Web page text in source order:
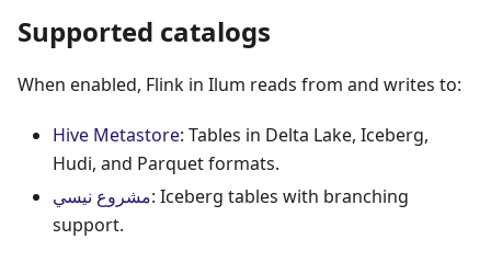
Supported catalogs
When enabled, Flink in Ilum reads from and writes to:
Hive Metastore: Tables in Delta Lake, Iceberg,
Hudi, and Parquet formats.
مشروع نيسي: Iceberg tables with branching
support.